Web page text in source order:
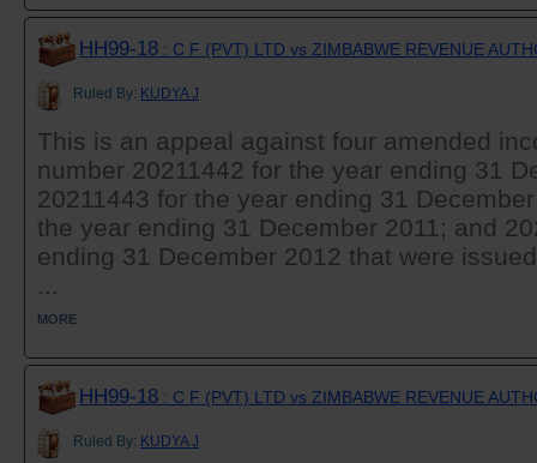
HH99-18 : C F (PVT) LTD vs ZIMBABWE REVENUE
Ruled By: KUDYA J
This is an appeal against four amended
number 20211442 for the year ending 31
20211443 for the year ending 31
the year ending 31 December 2011; and
ending 31 December 2012 that were
...
MORE
HH99-18 : C F (PVT) LTD vs ZIMBABWE REVENUE
Ruled By: KUDYA J